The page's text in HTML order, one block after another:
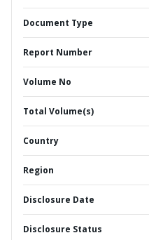
Document Type
Report Number
Volume No
Total Volume(s)
Country
Region
Disclosure Date
Disclosure Status